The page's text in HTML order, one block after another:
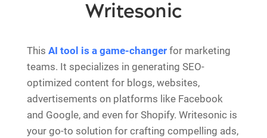
Writesonic
This AI tool is a game-changer for marketing
teams. It specializes in generating SEO-
optimized content for blogs, websites,
advertisements on platforms like Facebook
and Google, and even for Shopify. Writesonic is
your go-to solution for crafting compelling ads,